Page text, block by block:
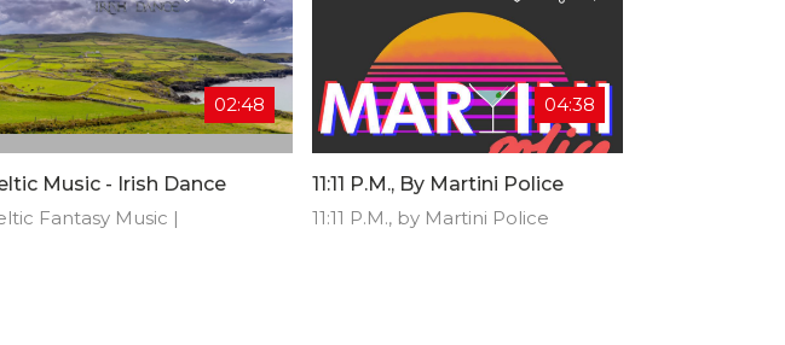
02:48
Music - Irish Dance
Fantasy Music |
04:38
11:11 P.M., By Martini Police
11:11 P.M., by Martini Police